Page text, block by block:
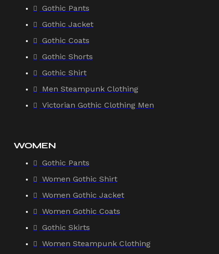
Gothic Pants
Gothic Jacket
Gothic Coats
Gothic Shorts
Gothic Shirt
Men Steampunk Clothing
Victorian Gothic Clothing Men
WOMEN
Gothic Pants
Women Gothic Shirt
Women Gothic Jacket
Women Gothic Coats
Gothic Skirts
Women Steampunk Clothing